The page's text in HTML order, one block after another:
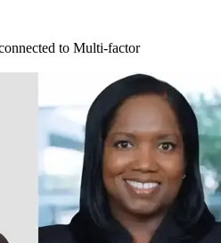
to Multi-factor